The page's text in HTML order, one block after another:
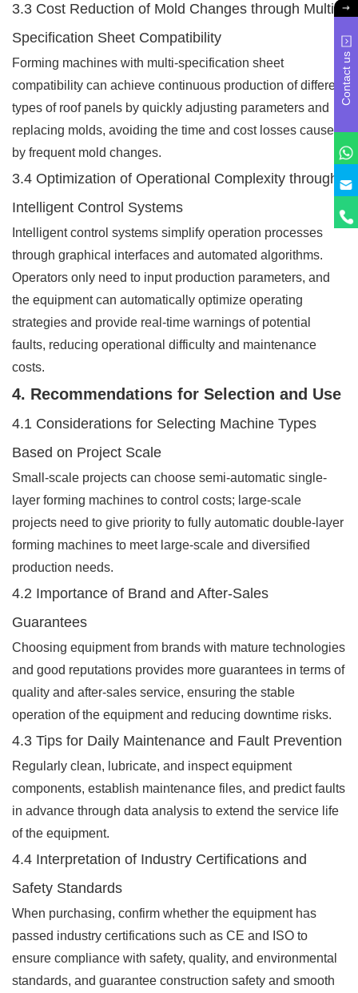
3.3 Cost Reduction of Mold Changes through Multi-
Specification Sheet Compatibility
Forming machines with multi-specification sheet
compatibility can achieve continuous production of different
types of roof panels by quickly adjusting parameters and
replacing molds, avoiding the time and cost losses caused
by frequent mold changes.
3.4 Optimization of Operational Complexity through
Intelligent Control Systems
Intelligent control systems simplify operation processes
through graphical interfaces and automated algorithms.
Operators only need to input production parameters, and
the equipment can automatically optimize operating
strategies and provide real-time warnings of potential
faults, reducing operational difficulty and maintenance
costs.
4. Recommendations for Selection and Use
4.1 Considerations for Selecting Machine Types
Based on Project Scale
Small-scale projects can choose semi-automatic single-
layer forming machines to control costs; large-scale
projects need to give priority to fully automatic double-layer
forming machines to meet large-scale and diversified
production needs.
4.2 Importance of Brand and After-Sales
Guarantees
Choosing equipment from brands with mature technologies
and good reputations provides more guarantees in terms of
quality and after-sales service, ensuring the stable
operation of the equipment and reducing downtime risks.
4.3 Tips for Daily Maintenance and Fault Prevention
Regularly clean, lubricate, and inspect equipment
components, establish maintenance files, and predict faults
in advance through data analysis to extend the service life
of the equipment.
4.4 Interpretation of Industry Certifications and
Safety Standards
When purchasing, confirm whether the equipment has
passed industry certifications such as CE and ISO to
ensure compliance with safety, quality, and environmental
standards, and guarantee construction safety and smooth
Contact us